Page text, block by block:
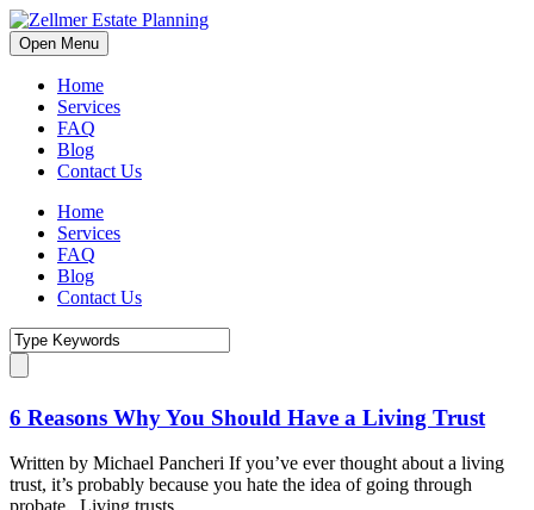
Open Menu
Home
Services
FAQ
Blog
Contact Us
Home
Services
FAQ
Blog
Contact Us
6 Reasons Why You Should Have a Living Trust
Written by Michael Pancheri If you’ve ever thought about a living
trust, it’s probably because you hate the idea of going through